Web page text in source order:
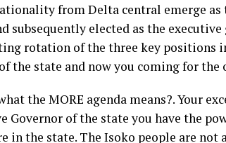
from Delta central emerge
subsequently elected as the
rotation of the three key positions
the state and now you coming for
the MORE agenda means?. Your
Governor of the state you have the
in the state. The Isoko people are